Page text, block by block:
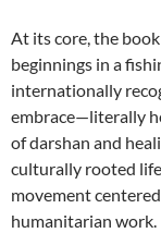
At its core, the
beginnings in a
internationally
embrace—literally
of darshan and
culturally rooted
movement
humanitarian work.